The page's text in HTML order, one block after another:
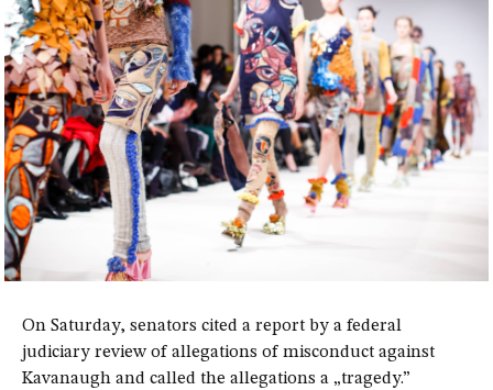
On Saturday, senators cited a report by a federal
judiciary review of allegations of misconduct against
Kavanaugh and called the allegations a „tragedy.”